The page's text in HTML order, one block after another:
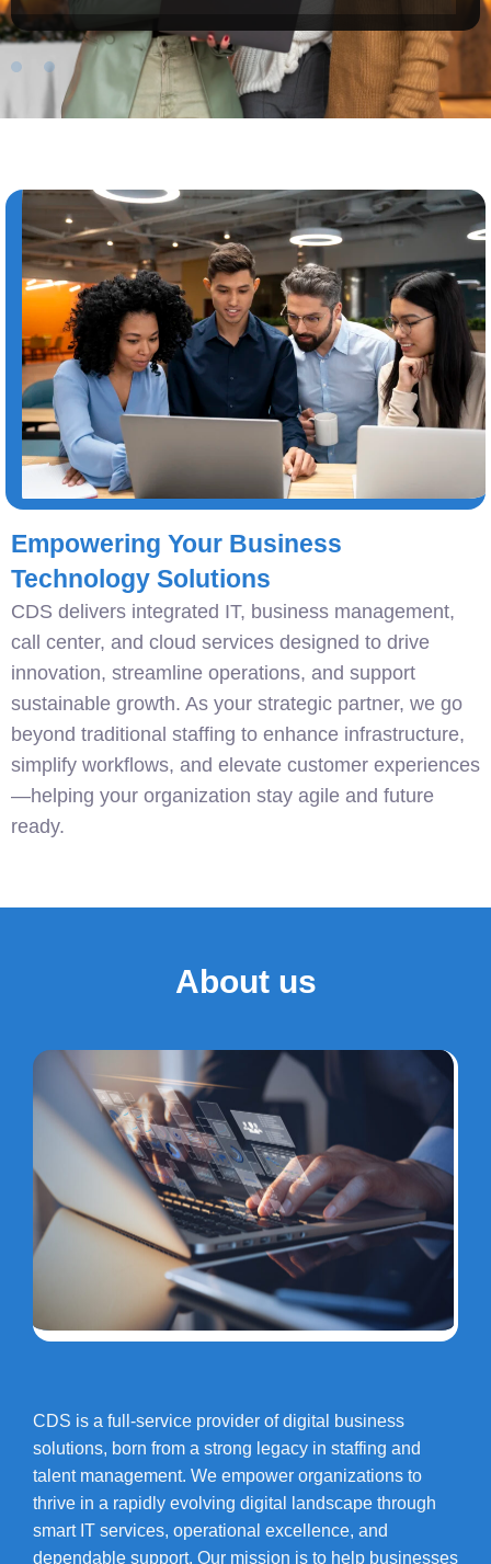
Empowering Your Business
Technology Solutions
CDS delivers integrated IT, business management,
call center, and cloud services designed to drive
innovation, streamline operations, and support
sustainable growth. As your strategic partner, we go
beyond traditional staffing to enhance infrastructure,
simplify workflows, and elevate customer experiences
—helping your organization stay agile and future
ready.
About us
CDS is a full-service provider of digital business
solutions, born from a strong legacy in staffing and
talent management. We empower organizations to
thrive in a rapidly evolving digital landscape through
smart IT services, operational excellence, and
dependable support. Our mission is to help businesses